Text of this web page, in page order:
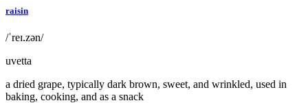
raisin
/ˈreɪ.zən/
uvetta
a dried grape, typically dark brown, sweet, and wrinkled, used in
baking, cooking, and as a snack